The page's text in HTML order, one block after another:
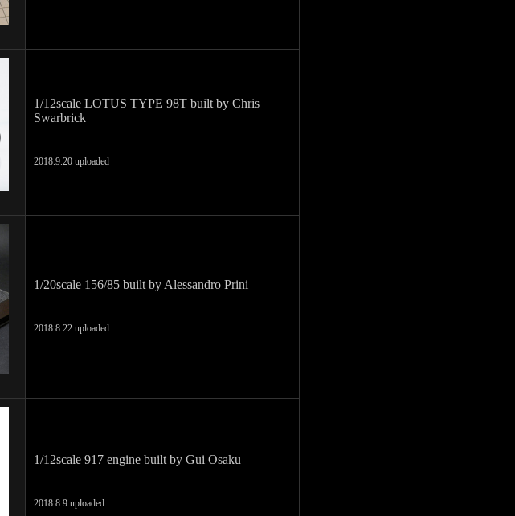
1/12scale LOTUS TYPE 98T built by Chris
Swarbrick
2018.9.20 uploaded
1/20scale 156/85 built by Alessandro Prini
2018.8.22 uploaded
1/12scale 917 engine built by Gui Osaku
2018.8.9 uploaded